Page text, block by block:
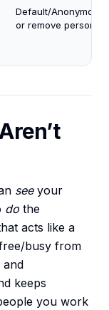
Default/Anonymous
or remove person
seeyour
do the
acts like a
busy from
and
keeps
you work